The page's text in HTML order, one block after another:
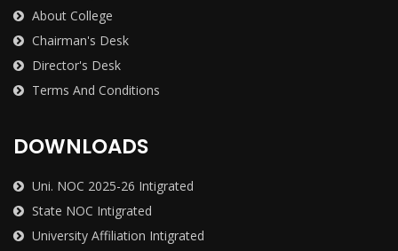
About College
Chairman's Desk
Director's Desk
Terms And Conditions
DOWNLOADS
Uni. NOC 2025-26 Intigrated
State NOC Intigrated
University Affiliation Intigrated